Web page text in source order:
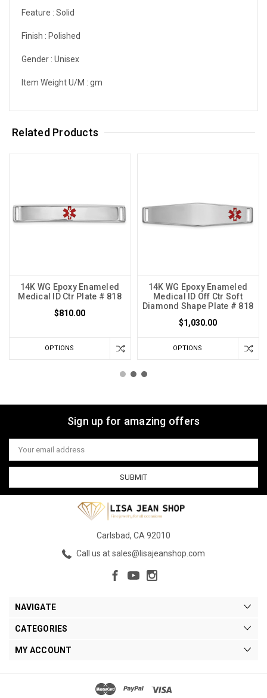
Feature : Solid
Finish : Polished
Gender : Unisex
Item Weight U/M : gm
Related Products
14K WG Epoxy Enameled
Medical ID Ctr Plate # 818
$810.00
OPTIONS
14K WG Epoxy Enameled
Medical ID Off Ctr Soft
Diamond Shape Plate # 818
$1,030.00
OPTIONS
Sign up for amazing offers
Email
Address
Carlsbad, CA 92010
Call us at sales@lisajeanshop.com
NAVIGATE
CATEGORIES
MY ACCOUNT